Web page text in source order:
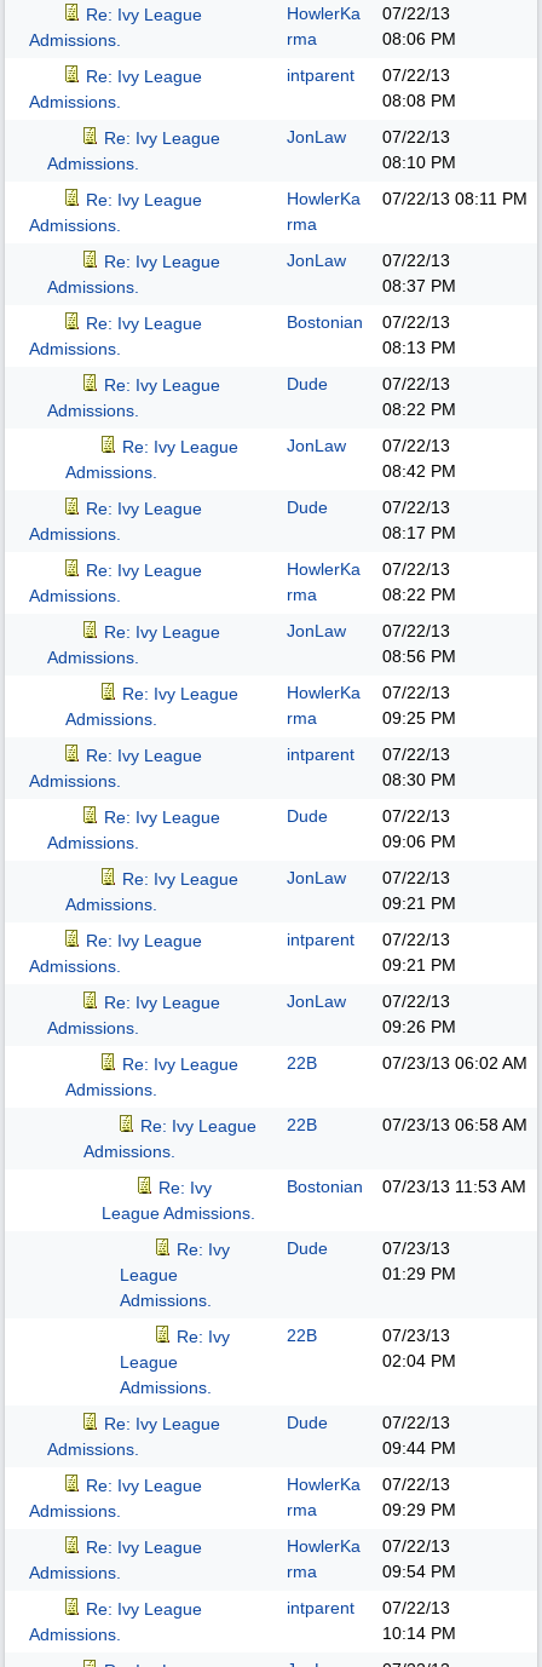
Re: Ivy League
Admissions.
HowlerKa
rma
07/22/13
08:06 PM
Re: Ivy League
Admissions.
intparent
07/22/13
08:08 PM
Re: Ivy League
Admissions.
JonLaw
07/22/13
08:10 PM
Re: Ivy League
Admissions.
HowlerKa
rma
07/22/13 08:11 PM
Re: Ivy League
Admissions.
JonLaw
07/22/13
08:37 PM
Re: Ivy League
Admissions.
Bostonian
07/22/13
08:13 PM
Re: Ivy League
Admissions.
Dude
07/22/13
08:22 PM
Re: Ivy League
Admissions.
JonLaw
07/22/13
08:42 PM
Re: Ivy League
Admissions.
Dude
07/22/13
08:17 PM
Re: Ivy League
Admissions.
HowlerKa
rma
07/22/13
08:22 PM
Re: Ivy League
Admissions.
JonLaw
07/22/13
08:56 PM
Re: Ivy League
Admissions.
HowlerKa
rma
07/22/13
09:25 PM
Re: Ivy League
Admissions.
intparent
07/22/13
08:30 PM
Re: Ivy League
Admissions.
Dude
07/22/13
09:06 PM
Re: Ivy League
Admissions.
JonLaw
07/22/13
09:21 PM
Re: Ivy League
Admissions.
intparent
07/22/13
09:21 PM
Re: Ivy League
Admissions.
JonLaw
07/22/13
09:26 PM
Re: Ivy League
Admissions.
22B 07/23/13 06:02 AM
Re: Ivy League
Admissions.
22B 07/23/13 06:58 AM
Re: Ivy
League Admissions.
Bostonian 07/23/13 11:53 AM
Re: Ivy
League
Admissions.
Dude
07/23/13
01:29 PM
Re: Ivy
League
Admissions.
22B
07/23/13
02:04 PM
Re: Ivy League
Admissions.
Dude
07/22/13
09:44 PM
Re: Ivy League
Admissions.
HowlerKa
rma
07/22/13
09:29 PM
Re: Ivy League
Admissions.
HowlerKa
rma
07/22/13
09:54 PM
Re: Ivy League
Admissions.
intparent
07/22/13
10:14 PM